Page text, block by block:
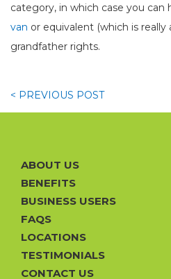
category, in which case you can
van or equivalent (which is really
grandfather rights.
< PREVIOUS POST
ABOUT US
BENEFITS
BUSINESS USERS
FAQS
LOCATIONS
TESTIMONIALS
CONTACT US